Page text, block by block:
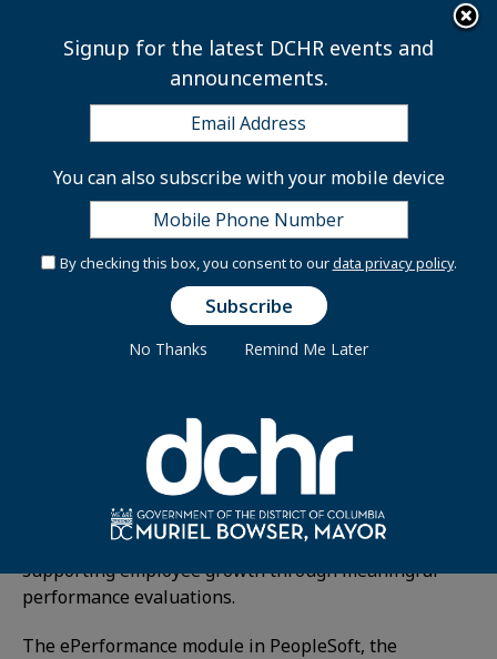
×
Performance
Management
The Performance Management Program is a
productive and accountable workforce. The DC
commitment to promote the continuous professional
development and growth of its employees.
The Performance Management Program provides a
framework for developing the skills of our workforce,
defining employee goals and objectives and
supporting employee growth through meaningful
performance evaluations.
The ePerformance module in PeopleSoft, the
Signup for the latest DCHR events and
announcements.
You can also subscribe with your mobile device
By checking this box, you consent to ourdata privacy policy.
No Thanks Remind Me Later